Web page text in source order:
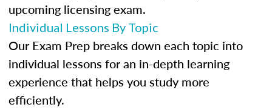
upcoming licensing exam.
Individual Lessons By Topic
Our Exam Prep breaks down each topic into
individual lessons for an in-depth learning
experience that helps you study more
efficiently.